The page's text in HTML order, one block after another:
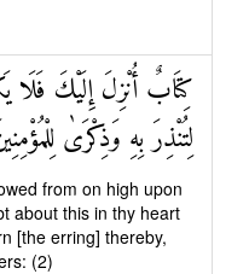
كِتَابٌ أُنْزِلَ إِلَيْكَ
لِتُنْذِرَ بِهِ وَذِكْرَىٰ
from on high upon
about this in thy heart
[the erring] thereby,
(2)